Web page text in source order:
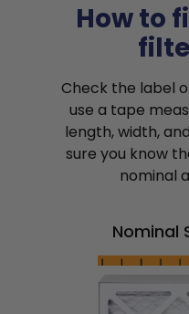
How to
Check the label
use a tape
length, width,
sure you know
nominal
Nominal